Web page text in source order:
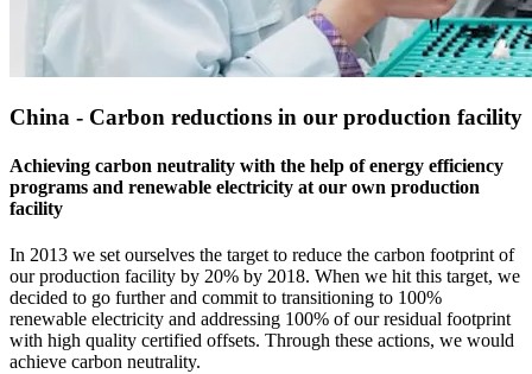
China - Carbon reductions in our production facility
Achieving carbon neutrality with the help of energy efficiency
programs and renewable electricity at our own production
facility
In 2013 we set ourselves the target to reduce the carbon footprint of
our production facility by 20% by 2018. When we hit this target, we
decided to go further and commit to transitioning to 100%
renewable electricity and addressing 100% of our residual footprint
with high quality certified offsets. Through these actions, we would
achieve carbon neutrality.